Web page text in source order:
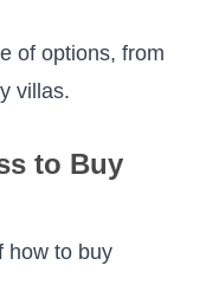
of options, from
villas.
to Buy
how to buy